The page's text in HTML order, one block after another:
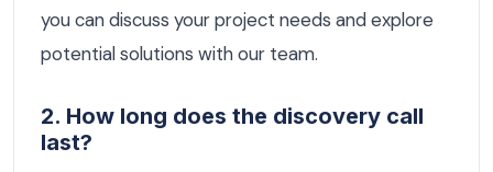
you can discuss your project needs and explore
potential solutions with our team.
2. How long does the discovery call
last?